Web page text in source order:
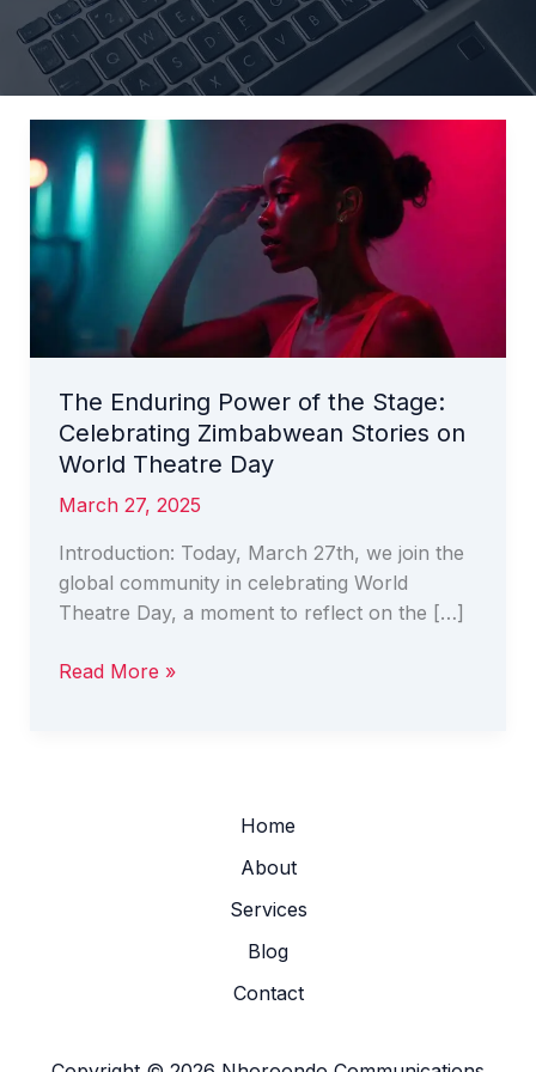
The Enduring Power of the Stage:
Celebrating Zimbabwean Stories on
World Theatre Day
March 27, 2025
Introduction: Today, March 27th, we join the
global community in celebrating World
Theatre Day, a moment to reflect on the […]
The
Enduring
Power
of
the
Stage:
Celebrating
Zimbabwean
on
World
Theatre
Day
Read More »
Home
About
Services
Blog
Contact